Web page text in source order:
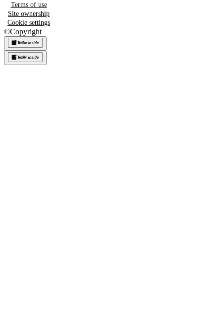
Terms of use
Site ownership
Cookie settings
©Copyright